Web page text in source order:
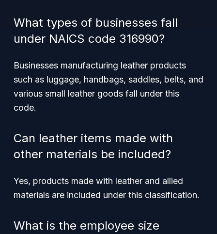
What types of businesses fall
under NAICS code 316990?
Businesses manufacturing leather products
such as luggage, handbags, saddles, belts, and
various small leather goods fall under this
code.
Can leather items made with
other materials be included?
Yes, products made with leather and allied
materials are included under this classification.
What is the employee size